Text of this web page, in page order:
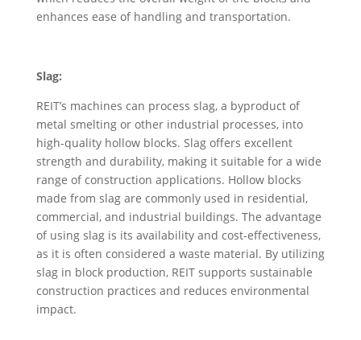
enhances ease of handling and transportation.
Slag:
REIT’s machines can process slag, a byproduct of
metal smelting or other industrial processes, into
high-quality hollow blocks. Slag offers excellent
strength and durability, making it suitable for a wide
range of construction applications. Hollow blocks
made from slag are commonly used in residential,
commercial, and industrial buildings. The advantage
of using slag is its availability and cost-effectiveness,
as it is often considered a waste material. By utilizing
slag in block production, REIT supports sustainable
construction practices and reduces environmental
impact.